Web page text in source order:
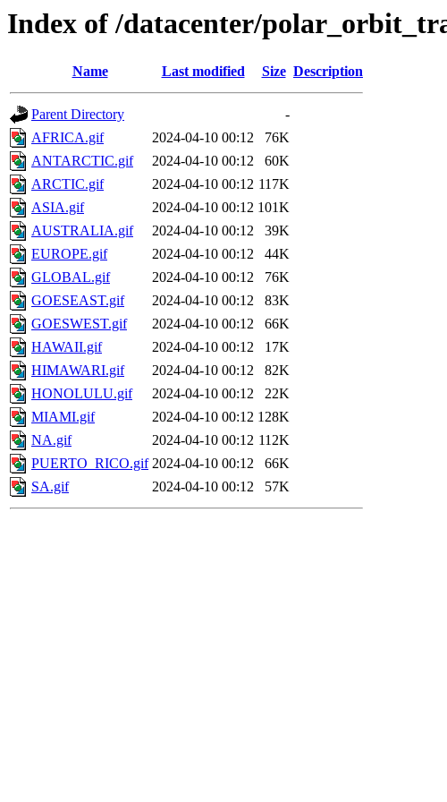
Index of /datacenter/
Name Last modified Size Description
Parent Directory
-
AFRICA.gif
2024-04-10 00:12
76K
ANTARCTIC.gif
2024-04-10 00:12
60K
ARCTIC.gif
2024-04-10 00:12 117K
ASIA.gif
2024-04-10 00:12 101K
AUSTRALIA.gif
2024-04-10 00:12
39K
EUROPE.gif
2024-04-10 00:12
44K
GLOBAL.gif
2024-04-10 00:12
76K
GOESEAST.gif
2024-04-10 00:12
83K
GOESWEST.gif
2024-04-10 00:12
66K
HAWAII.gif
2024-04-10 00:12
17K
HIMAWARI.gif
2024-04-10 00:12
82K
HONOLULU.gif
2024-04-10 00:12
22K
MIAMI.gif
2024-04-10 00:12 128K
NA.gif
2024-04-10 00:12 112K
PUERTO_RICO.gif 2024-04-10 00:12
66K
SA.gif
2024-04-10 00:12 57K